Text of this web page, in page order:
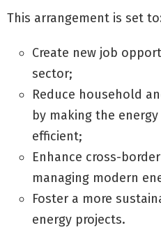
This arrangement is set
Create new job
sector;
Reduce household
by making the
efficient;
Enhance cross-
managing modern
Foster a more
energy projects.